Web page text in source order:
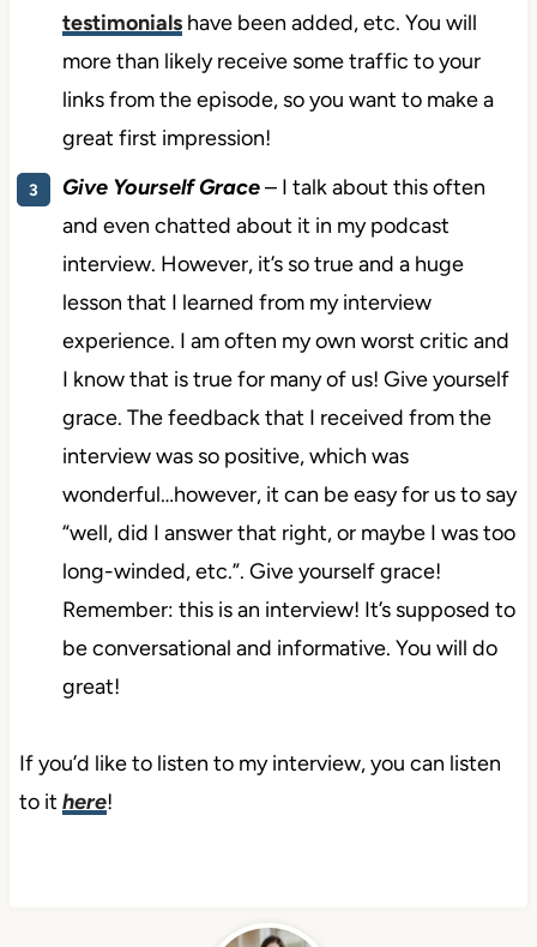
testimonialshave been added, etc. You will
more than likely receive some traffic to your
links from the episode, so you want to make a
great first impression!
Give Yourself Grace– I talk about this often
and even chatted about it in my podcast
interview. However, it’s so true and a huge
lesson that I learned from my interview
experience. I am often my own worst critic and
I know that is true for many of us! Give yourself
grace. The feedback that I received from the
interview was so positive, which was
wonderful…however, it can be easy for us to say
“well, did I answer that right, or maybe I was too
long-winded, etc.”. Give yourself grace!
Remember: this is an interview! It’s supposed to
be conversational and informative. You will do
great!
If you’d like to listen to my interview, you can listen
to it here!